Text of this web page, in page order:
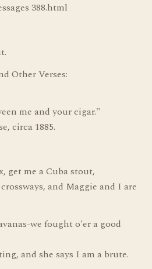
388.html
Other Verses:
me and your cigar."
circa 1885.
get me a Cuba stout,
and Maggie and I are
we fought o'er a good
and she says I am a brute.